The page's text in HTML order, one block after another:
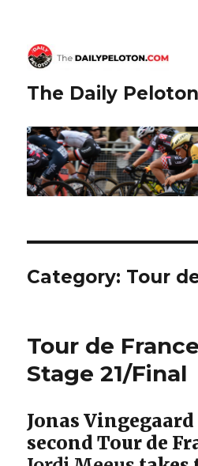
The Daily Peloton
Category: Tour
Tour de
Stage 21/Final
Jonas Vingegaard
second Tour de